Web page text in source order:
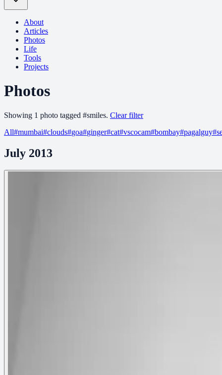
About
Articles
Photos
Life
Tools
Projects
Photos
Showing 1 photo tagged #smiles. Clear filter
All#mumbai#clouds#goa#ginger#cat#vscocam#bombay#pagalguy#
July 2013